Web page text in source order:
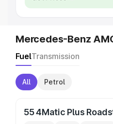
Mercedes-Benz
FuelTransmission
All Petrol
55 4Matic Plus